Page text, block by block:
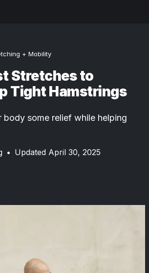
+ Mobility
Stretches to
Tight Hamstrings
body some relief while helping
• Updated April 30, 2025